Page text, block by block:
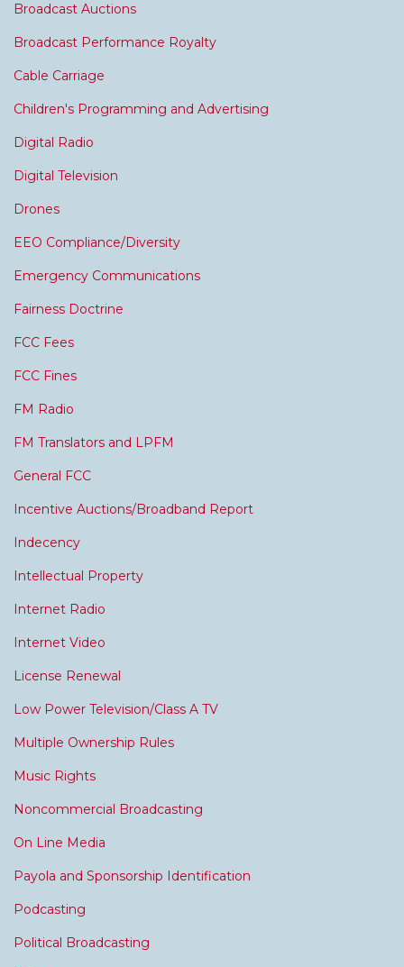
Broadcast Auctions
Broadcast Performance Royalty
Cable Carriage
Children's Programming and Advertising
Digital Radio
Digital Television
Drones
EEO Compliance/Diversity
Emergency Communications
Fairness Doctrine
FCC Fees
FCC Fines
FM Radio
FM Translators and LPFM
General FCC
Incentive Auctions/Broadband Report
Indecency
Intellectual Property
Internet Radio
Internet Video
License Renewal
Low Power Television/Class A TV
Multiple Ownership Rules
Music Rights
Noncommercial Broadcasting
On Line Media
Payola and Sponsorship Identification
Podcasting
Political Broadcasting